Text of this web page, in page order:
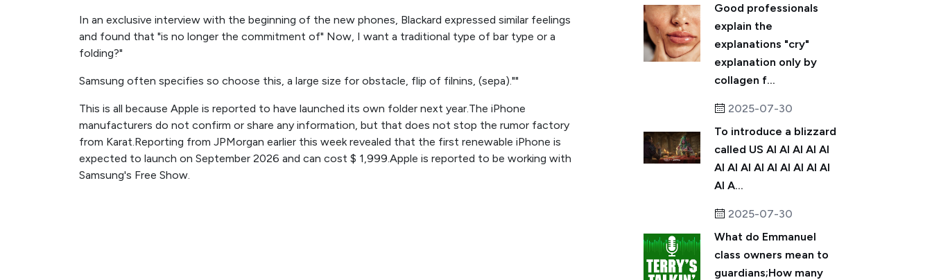
In an exclusive interview with the beginning of the new phones, Blackard expressed similar feelings
and found that "is no longer the commitment of" Now, I want a traditional type of bar type or a
folding?"
Samsung often specifies so choose this, a large size for obstacle, flip of filnins, (sepa).""
This is all because Apple is reported to have launched its own folder next year.The iPhone
manufacturers do not confirm or share any information, but that does not stop the rumor factory
from Karat.Reporting from JPMorgan earlier this week revealed that the first renewable iPhone is
expected to launch on September 2026 and can cost $ 1,999.Apple is reported to be working with
Samsung's Free Show.
Good professionals
explain the
explanations "cry"
explanation only by
collagen f...
2025-07-30
To introduce a blizzard
called US AI AI AI AI AI
AI AI AI AI AI AI AI AI AI
AI A...
2025-07-30
What do Emmanuel
class owners mean to
guardians;How many